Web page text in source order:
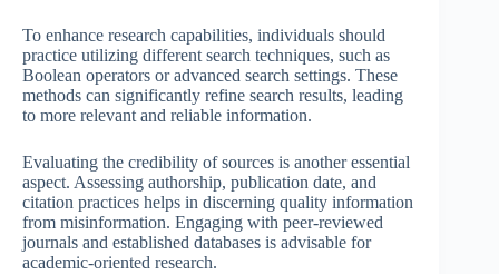
To enhance research capabilities, individuals should
practice utilizing different search techniques, such as
Boolean operators or advanced search settings. These
methods can significantly refine search results, leading
to more relevant and reliable information.
Evaluating the credibility of sources is another essential
aspect. Assessing authorship, publication date, and
citation practices helps in discerning quality information
from misinformation. Engaging with peer-reviewed
journals and established databases is advisable for
academic-oriented research.